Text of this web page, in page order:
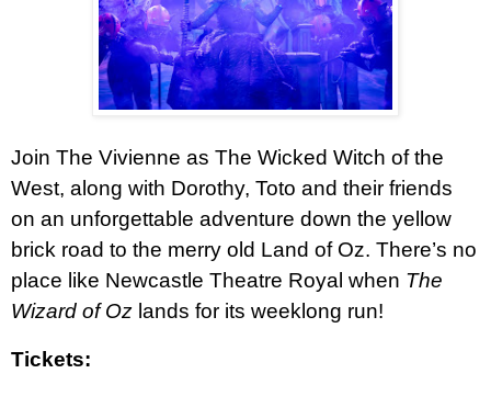
Join The Vivienne as The Wicked Witch of the
West, along with Dorothy, Toto and their friends
on an unforgettable adventure down the yellow
brick road to the merry old Land of Oz. There’s no
place like Newcastle Theatre Royal when The
Wizard of Oz lands for its weeklong run!
Tickets: